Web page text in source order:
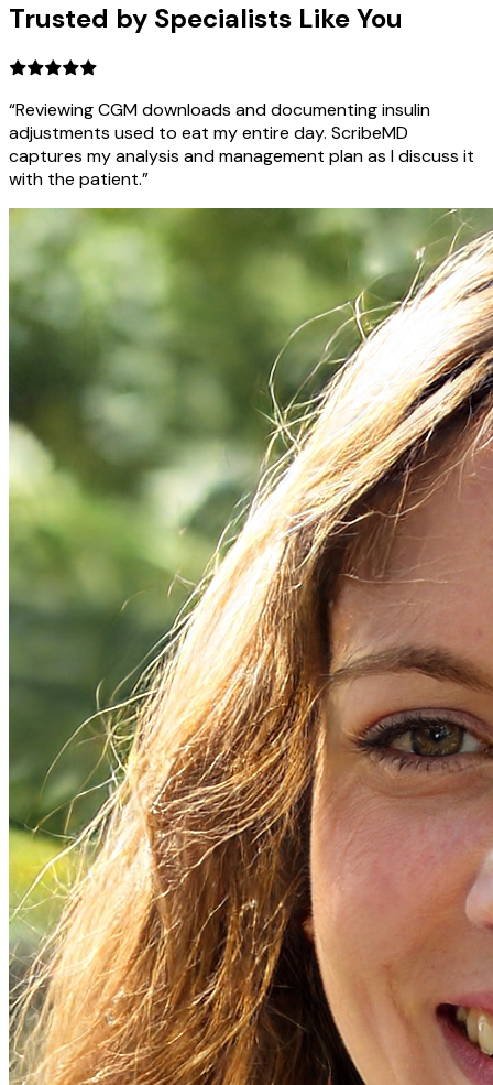
Trusted by Specialists Like You
“Reviewing CGM downloads and documenting insulin
adjustments used to eat my entire day. ScribeMD
captures my analysis and management plan as I discuss it
with the patient.”